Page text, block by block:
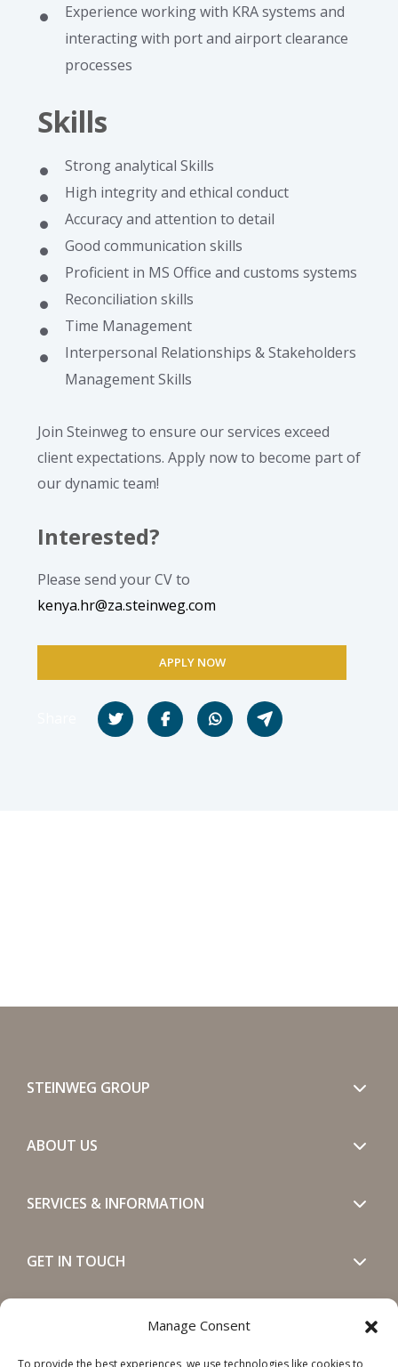
Manage Consent
To provide the best experiences, we use technologies like cookies to
Experience working with KRA systems and
interacting with port and airport clearance
processes
Skills
Strong analytical Skills
High integrity and ethical conduct
Accuracy and attention to detail
Good communication skills
Proficient in MS Office and customs systems
Reconciliation skills
Time Management
Interpersonal Relationships & Stakeholders
Management Skills
Join Steinweg to ensure our services exceed
client expectations. Apply now to become part of
our dynamic team!
Interested?
Please send your CV to
kenya.hr@za.steinweg.com
APPLY NOW
STEINWEG GROUP
ABOUT US
SERVICES & INFORMATION
GET IN TOUCH